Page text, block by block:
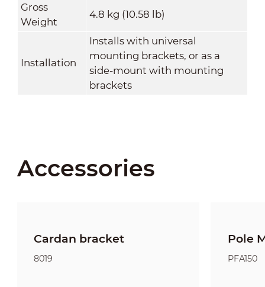
Gross
Weight
4.8 kg (10.58 lb)
Installation
Installs with universal
mounting brackets, or as a
side-mount with mounting
brackets
Accessories
Cardan bracket
8019
Pole
PFA150